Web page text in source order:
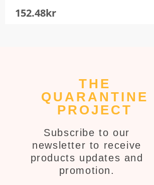
out of 5
152.48kr
THE
QUARANTINE
PROJECT
Subscribe to our
newsletter to receive
products updates and
promotion.